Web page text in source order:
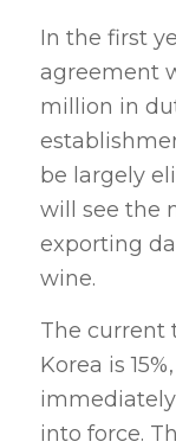
In the first
agreement
million in
be largely
will see the
exporting
wine.
The current
Korea is
into force.